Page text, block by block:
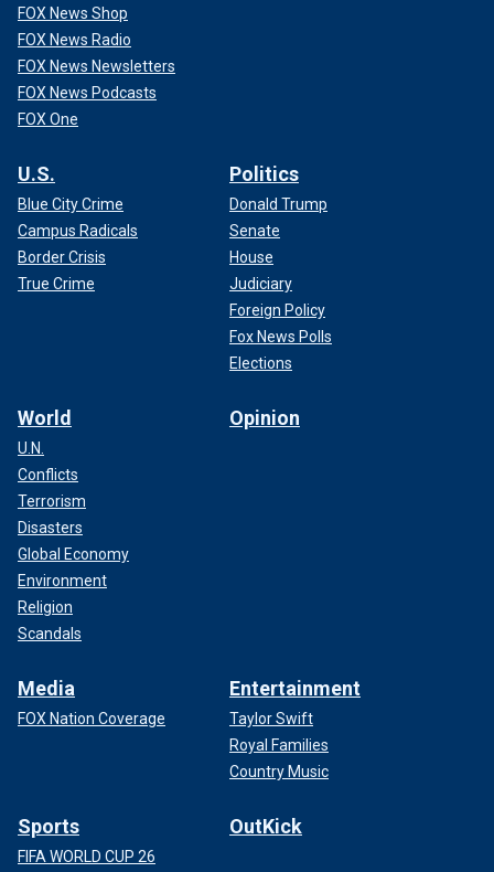
FOX News Shop
FOX News Radio
FOX News Newsletters
FOX News Podcasts
FOX One
U.S.
Blue City Crime
Campus Radicals
Border Crisis
True Crime
Politics
Donald Trump
Senate
House
Judiciary
Foreign Policy
Fox News Polls
Elections
World
U.N.
Conflicts
Terrorism
Disasters
Global Economy
Environment
Religion
Scandals
Opinion
Media
FOX Nation Coverage
Entertainment
Taylor Swift
Royal Families
Country Music
Sports
FIFA WORLD CUP 26
OutKick